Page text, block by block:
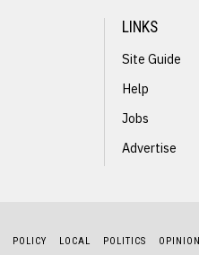
LINKS
Site Guide
Help
Jobs
Advertise
POLICY LOCAL POLITICS OPINION